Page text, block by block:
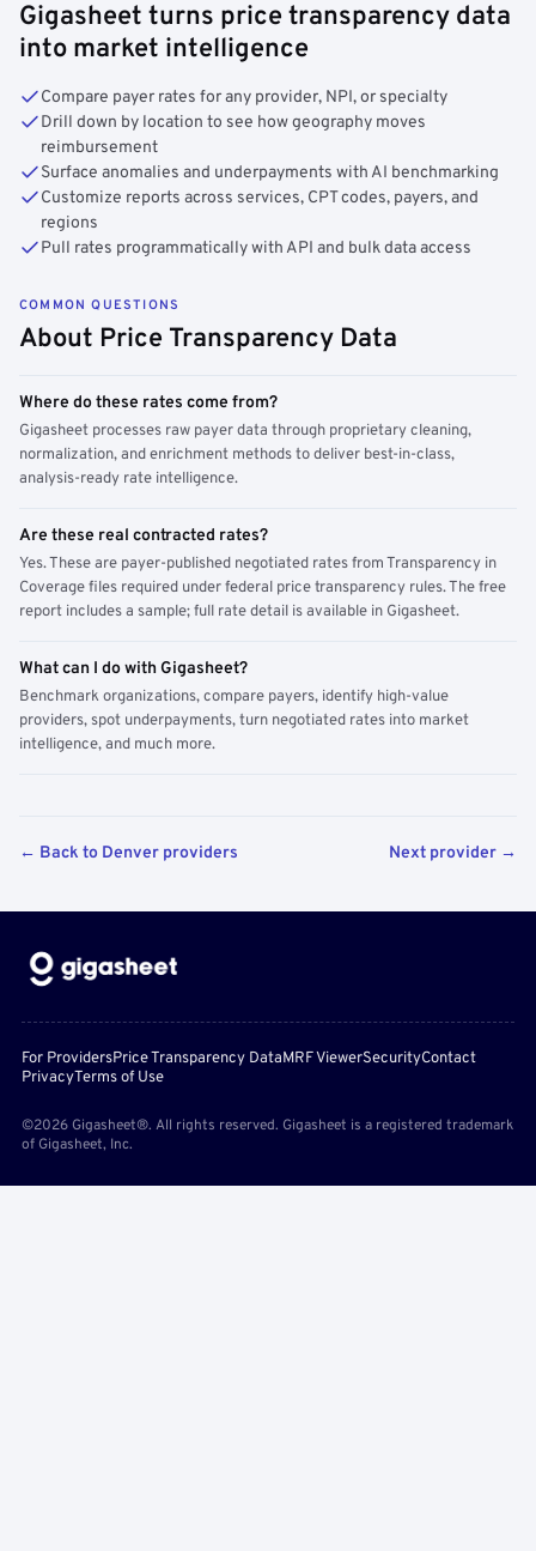
Gigasheet turns price transparency data
into market intelligence
Compare payer rates for any provider, NPI, or specialty
Drill down by location to see how geography moves
reimbursement
Surface anomalies and underpayments with AI benchmarking
Customize reports across services, CPT codes, payers, and
regions
Pull rates programmatically with API and bulk data access
COMMON QUESTIONS
About Price Transparency Data
Where do these rates come from?
Gigasheet processes raw payer data through proprietary cleaning,
normalization, and enrichment methods to deliver best-in-class,
analysis-ready rate intelligence.
Are these real contracted rates?
Yes. These are payer-published negotiated rates from Transparency in
Coverage files required under federal price transparency rules. The free
report includes a sample; full rate detail is available in Gigasheet.
What can I do with Gigasheet?
Benchmark organizations, compare payers, identify high-value
providers, spot underpayments, turn negotiated rates into market
intelligence, and much more.
← Back to Denver providers Next provider →
For ProvidersPrice Transparency DataMRF ViewerSecurityContact
PrivacyTerms of Use
©2026 Gigasheet®. All rights reserved. Gigasheet is a registered trademark
of Gigasheet, Inc.